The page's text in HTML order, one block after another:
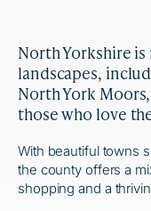
North Yorkshire
landscapes,
North York
those who love
With beautiful towns
the county offers a
shopping and a